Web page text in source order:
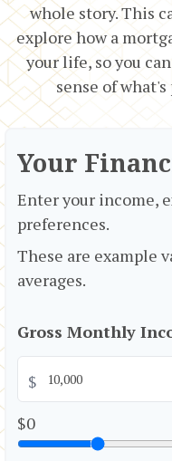
whole story. This
explore how a
your life, so you
sense of
Your
Enter your income,
preferences.
These are example
averages.
Gross Monthly
$
$0